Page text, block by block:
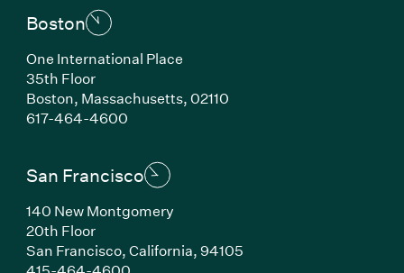
Boston
One International Place
35th Floor
Boston, Massachusetts, 02110
617-464-4600(Link opens in new window)
San Francisco
140 New Montgomery
20th Floor
San Francisco, California, 94105
(Link opens in new window)